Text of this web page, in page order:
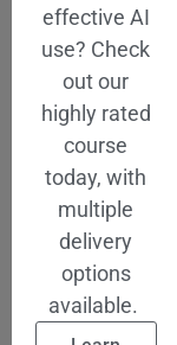
effective AI
use? Check
out our
highly rated
course
today, with
multiple
delivery
options
available.